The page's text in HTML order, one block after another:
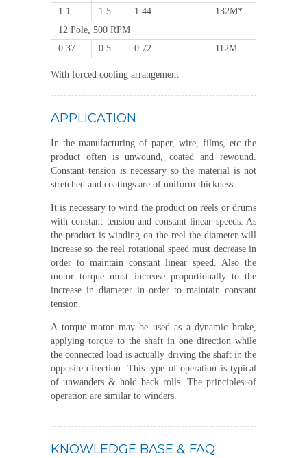
1.1 1.5 1.44
132M*
12 Pole, 500 RPM
0.37
0.5 0.72 112M
With forced cooling arrangement
APPLICATION
In the manufacturing of paper, wire, films, etc the
product often is unwound, coated and rewound.
Constant tension is necessary so the material is not
stretched and coatings are of uniform thickness.
It is necessary to wind the product on reels or drums
with constant tension and constant linear speeds. As
the product is winding on the reel the diameter will
increase so the reel rotational speed must decrease in
order to maintain constant linear speed. Also the
motor torque must increase proportionally to the
increase in diameter in order to maintain constant
tension.
A torque motor may be used as a dynamic brake,
applying torque to the shaft in one direction while
the connected load is actually driving the shaft in the
opposite direction. This type of operation is typical
of unwanders & hold back rolls. The principles of
operation are similar to winders.
KNOWLEDGE BASE & FAQ